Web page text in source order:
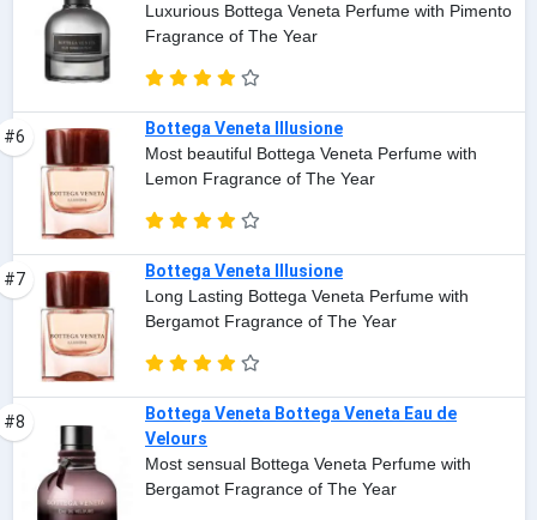
Luxurious Bottega Veneta Perfume with Pimento
Fragrance of The Year
#6
Bottega Veneta Illusione
Most beautiful Bottega Veneta Perfume with
Lemon Fragrance of The Year
#7
Bottega Veneta Illusione
Long Lasting Bottega Veneta Perfume with
Bergamot Fragrance of The Year
#8
Bottega Veneta Bottega Veneta Eau de
Velours
Most sensual Bottega Veneta Perfume with
Bergamot Fragrance of The Year